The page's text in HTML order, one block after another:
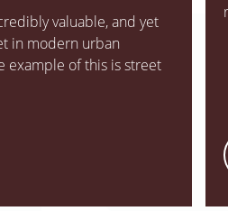
valuable, and yet
in modern urban
example of this is street